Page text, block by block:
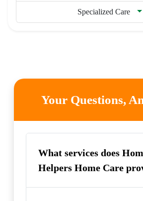
Specialized Care
Your Questions,
What services does
Helpers Home Care